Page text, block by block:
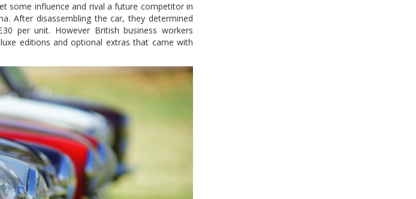
some influence and rival a future competitor in
After disassembling the car, they determined
per unit. However British business workers
editions and optional extras that came with